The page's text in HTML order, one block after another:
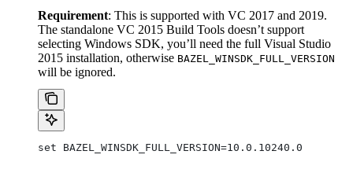
Requirement: This is supported with VC 2017 and 2019.
The standalone VC 2015 Build Tools doesn’t support
selecting Windows SDK, you’ll need the full Visual Studio
2015 installation, otherwise BAZEL_WINSDK_FULL_VERSION
will be ignored.
set BAZEL_WINSDK_FULL_VERSION=10.0.10240.0